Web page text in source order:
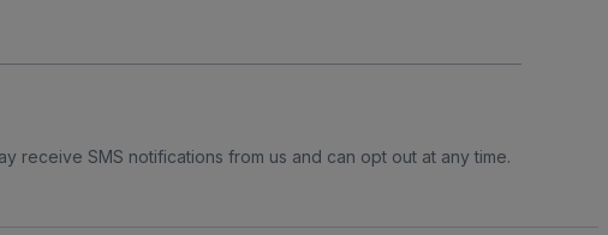
receive SMS notifications from us and can opt out at any time.